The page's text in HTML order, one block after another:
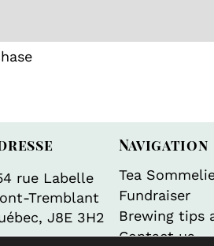
rue Labelle
Tremblant
J8E 3H2
Navigation
Tea
Fundraiser
Brewing tips
Contact us